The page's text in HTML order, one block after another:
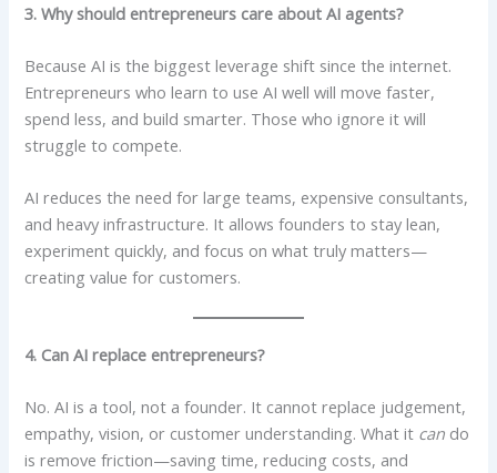
3. Why should entrepreneurs care about AI agents?
Because AI is the biggest leverage shift since the internet.
Entrepreneurs who learn to use AI well will move faster,
spend less, and build smarter. Those who ignore it will
struggle to compete.
AI reduces the need for large teams, expensive consultants,
and heavy infrastructure. It allows founders to stay lean,
experiment quickly, and focus on what truly matters—
creating value for customers.
4. Can AI replace entrepreneurs?
No. AI is a tool, not a founder. It cannot replace judgement,
empathy, vision, or customer understanding. What it can do
is remove friction—saving time, reducing costs, and